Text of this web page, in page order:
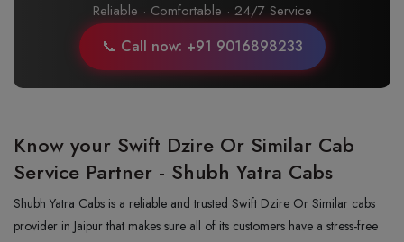
Reliable · Comfortable · 24/7 Service
📞 Call now: +91 9016898233
Know your Swift Dzire Or Similar Cab
Service Partner - Shubh Yatra Cabs
Shubh Yatra Cabs is a reliable and trusted Swift Dzire Or Similar cabs
provider in Jaipur that makes sure all of its customers have a stress-free